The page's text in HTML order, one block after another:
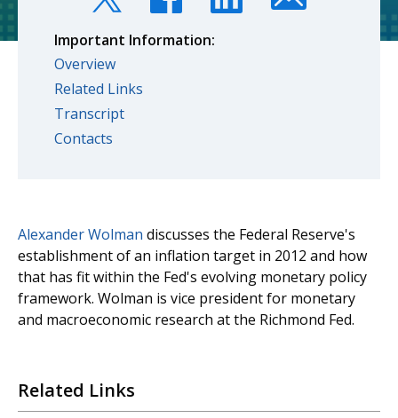
Important Information:
Overview
Related Links
Transcript
Contacts
Alexander Wolman discusses the Federal Reserve's
establishment of an inflation target in 2012 and how
that has fit within the Fed's evolving monetary policy
framework. Wolman is vice president for monetary
and macroeconomic research at the Richmond Fed.
Related Links